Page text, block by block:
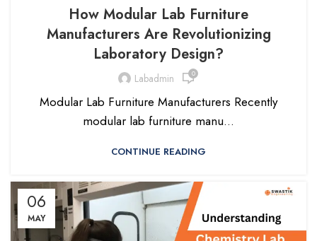
How Modular Lab Furniture
Manufacturers Are Revolutionizing
Laboratory Design?
Labadmin 0
Modular Lab Furniture Manufacturers Recently
modular lab furniture manu...
CONTINUE READING
06
MAY